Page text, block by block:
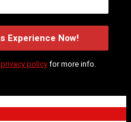
privacy policyfor more info.